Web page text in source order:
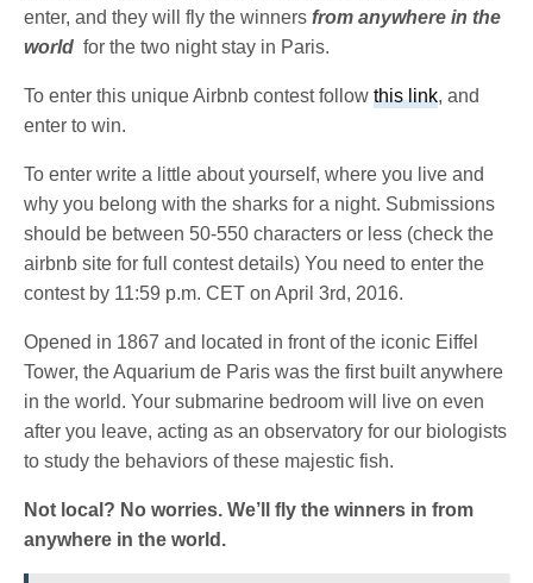
enter, and they will fly the winnersfrom anywhere in the
world for the two night stay in Paris.
To enter this unique Airbnb contest followthis link, and
enter to win.
To enter write a little about yourself, where you live and
why you belong with the sharks for a night. Submissions
should be between 50-550 characters or less (check the
airbnb site for full contest details) You need to enter the
contest by 11:59 p.m. CET on April 3rd, 2016.
Opened in 1867 and located in front of the iconic Eiffel
Tower, the Aquarium de Paris was the first built anywhere
in the world. Your submarine bedroom will live on even
after you leave, acting as an observatory for our biologists
to study the behaviors of these majestic fish.
Not local? No worries. We’ll fly the winners in from
anywhere in the world.